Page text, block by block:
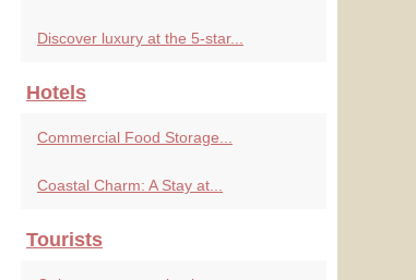
Discover luxury at the 5-star...
Hotels
Commercial Food Storage...
Coastal Charm: A Stay at...
Tourists